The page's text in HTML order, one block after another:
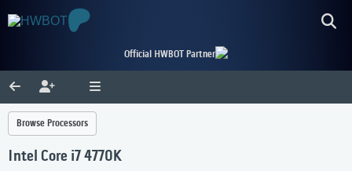
Official HWBOT Partner
Browse Processors
Intel Core i7 4770K